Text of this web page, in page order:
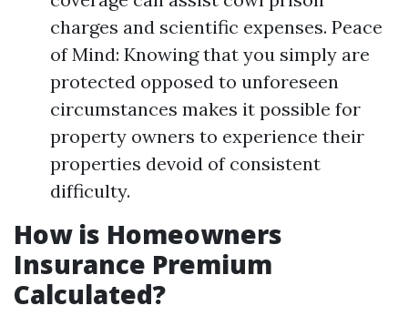
charges and scientific expenses. Peace
of Mind: Knowing that you simply are
protected opposed to unforeseen
circumstances makes it possible for
property owners to experience their
properties devoid of consistent
difficulty.
How is Homeowners
Insurance Premium
Calculated?